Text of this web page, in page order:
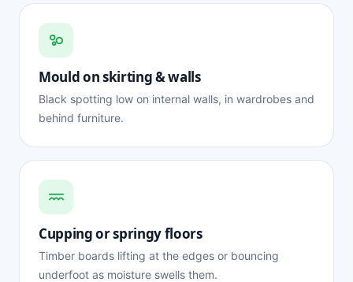
Mould on skirting & walls
Black spotting low on internal walls, in wardrobes and
behind furniture.
Cupping or springy floors
Timber boards lifting at the edges or bouncing
underfoot as moisture swells them.